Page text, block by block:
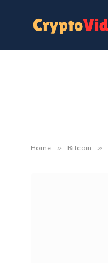
Home » Bitcoin »